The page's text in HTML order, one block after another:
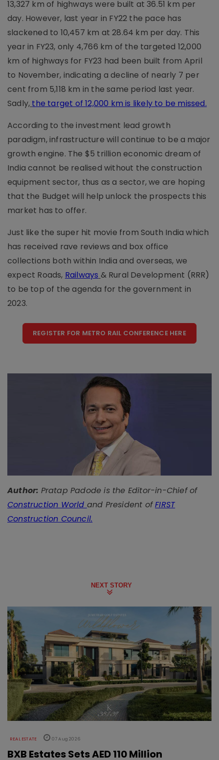
13,327 km of highways were built at 36.51 km per
day. However, last year in FY22 the pace has
slackened to 10,457 km at 28.64 km per day. This
year in FY23, only 4,766 km of the targeted 12,000
km of highways for FY23 had been built from April
to November, indicating a decline of nearly 7 per
cent from 5,118 km in the same period last year.
Sadly, the target of 12,000 km is likely to be missed.
According to the investment lead growth
paradigm, infrastructure will continue to be a major
growth engine. The $5 trillion economic dream of
India cannot be realised without the construction
equipment sector, thus as a sector, we are hoping
that the Budget will help unlock the prospects this
market has to offer.
Just like the super hit movie from South India which
has received rave reviews and box office
collections both within India and overseas, we
expect Roads, Railways & Rural Development (RRR)
to be top of the agenda for the government in
2023.
REGISTER FOR METRO RAIL CONFERENCE HERE
Author: Pratap Padode is the Editor-in-Chief of
Construction World and President ofFIRST
Construction Council.
NEXT STORY
REAL ESTATE 07 Aug 2026
BXB Estates Sets AED 110 Million